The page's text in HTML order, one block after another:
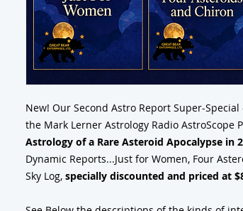
New! Our Second Astro Report Super-
the Mark Lerner Astrology Radio AstroScope
Astrology of a Rare Asteroid Apocalypse in
Dynamic Reports...Just for Women, Four
Sky Log, specially discounted and priced at